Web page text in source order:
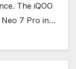
The iQOO
Neo 7 Pro in…